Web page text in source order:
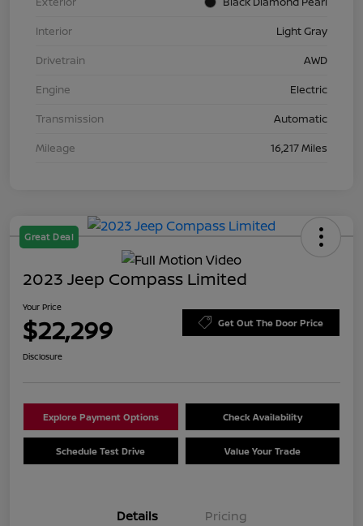
Interior
Light Gray
Drivetrain
AWD
Engine
Electric
Transmission
Automatic
Mileage
16,217 Miles
Great Deal
2023 Jeep Compass Limited
Your Price
$22,299 Get Out The Door Price
Disclosure
Explore Payment Options Check Availability
Schedule Test Drive Value Your Trade
Details Pricing